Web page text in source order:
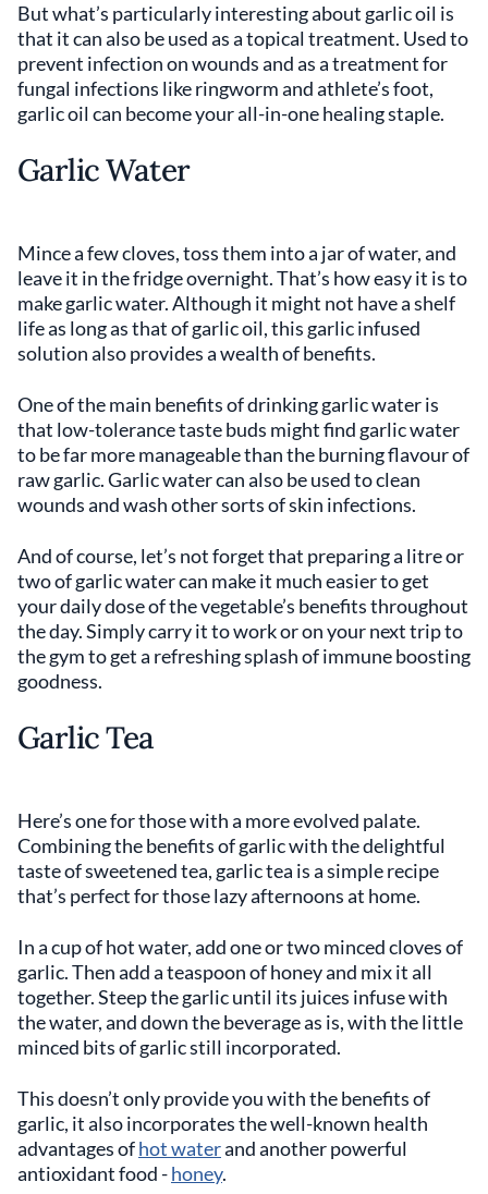
But what’s particularly interesting about garlic oil is
that it can also be used as a topical treatment. Used to
prevent infection on wounds and as a treatment for
fungal infections like ringworm and athlete’s foot,
garlic oil can become your all-in-one healing staple.
Garlic Water
Mince a few cloves, toss them into a jar of water, and
leave it in the fridge overnight. That’s how easy it is to
make garlic water. Although it might not have a shelf
life as long as that of garlic oil, this garlic infused
solution also provides a wealth of benefits.
One of the main benefits of drinking garlic water is
that low-tolerance taste buds might find garlic water
to be far more manageable than the burning flavour of
raw garlic. Garlic water can also be used to clean
wounds and wash other sorts of skin infections.
And of course, let’s not forget that preparing a litre or
two of garlic water can make it much easier to get
your daily dose of the vegetable’s benefits throughout
the day. Simply carry it to work or on your next trip to
the gym to get a refreshing splash of immune boosting
goodness.
Garlic Tea
Here’s one for those with a more evolved palate.
Combining the benefits of garlic with the delightful
taste of sweetened tea, garlic tea is a simple recipe
that’s perfect for those lazy afternoons at home.
In a cup of hot water, add one or two minced cloves of
garlic. Then add a teaspoon of honey and mix it all
together. Steep the garlic until its juices infuse with
the water, and down the beverage as is, with the little
minced bits of garlic still incorporated.
This doesn’t only provide you with the benefits of
garlic, it also incorporates the well-known health
advantages ofhot waterand another powerful
antioxidant food -honey.